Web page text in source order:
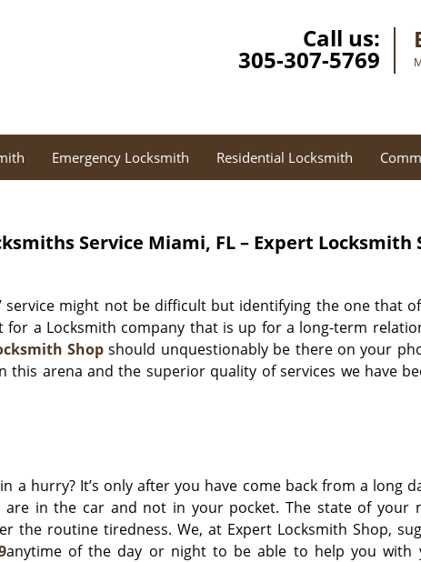
Call us:
305-307-5769
Emergency Locksmith Residential Locksmith
Service Miami, FL – Expert Locksmith
service might not be difficult but identifying the one that
a Locksmith company that is up for a long-term
Shop should unquestionably be there on your
this arena and the superior quality of services we have
a hurry? It’s only after you have come back from a long
in the car and not in your pocket. The state of your
the routine tiredness. We, at Expert Locksmith Shop,
anytime of the day or night to be able to help you with